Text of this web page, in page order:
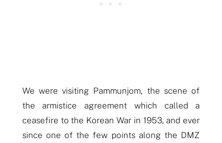
We were visiting Pammunjom, the scene of
the armistice agreement which called a
ceasefire to the Korean War in 1953, and ever
since one of the few points along the DMZ